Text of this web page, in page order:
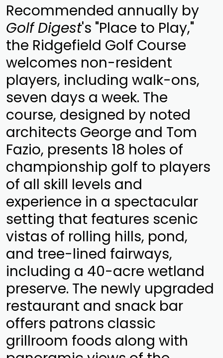
Recommended annually by
Golf Digest's "Place to Play,"
the Ridgefield Golf Course
welcomes non-resident
players, including walk-ons,
seven days a week. The
course, designed by noted
architects George and Tom
Fazio, presents 18 holes of
championship golf to players
of all skill levels and
experience in a spectacular
setting that features scenic
vistas of rolling hills, pond,
and tree-lined fairways,
including a 40-acre wetland
preserve. The newly upgraded
restaurant and snack bar
offers patrons classic
grillroom foods along with